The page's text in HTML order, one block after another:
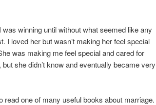
winning until without what seemed like any
I loved her but wasn’t making her feel special
was making me feel special and cared for
she didn’t know and eventually became very
one of many useful books about marriage.